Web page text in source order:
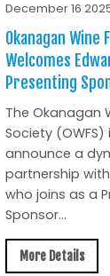
December 16
Okanagan
Welcomes
Presenting
The Okanagan
Society
announce a
partnership
who joins as a
Sponsor...
More Details